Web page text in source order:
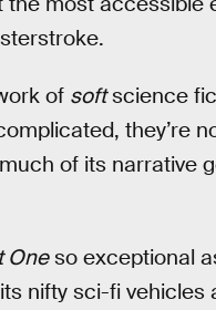
of softscience
they’re
of its narrative
Oneso exceptional
nifty sci-fi vehicles